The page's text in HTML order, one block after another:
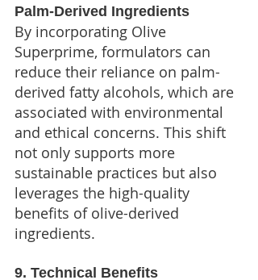
Palm-Derived Ingredients
By incorporating Olive
Superprime, formulators can
reduce their reliance on palm-
derived fatty alcohols, which are
associated with environmental
and ethical concerns. This shift
not only supports more
sustainable practices but also
leverages the high-quality
benefits of olive-derived
ingredients.
9. Technical Benefits